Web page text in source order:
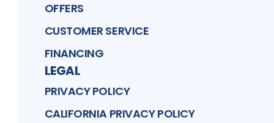
OFFERS
CUSTOMER SERVICE
FINANCING
LEGAL
PRIVACY POLICY
CALIFORNIA PRIVACY POLICY